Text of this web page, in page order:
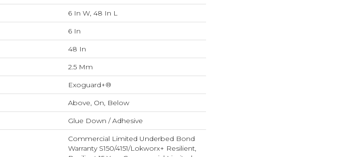
6 In W, 48 In L
6 In
48 In
2.5 Mm
Exoguard+®
Above, On, Below
Glue Down / Adhesive
Commercial Limited Underbed Bond
Warranty S150/4151/Lokworx+ Resilient,